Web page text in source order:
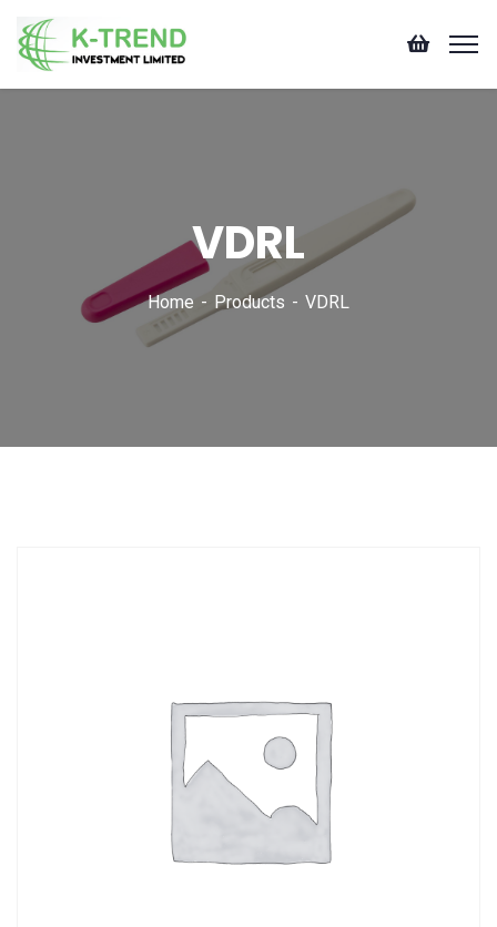
VDRL
Home Products VDRL